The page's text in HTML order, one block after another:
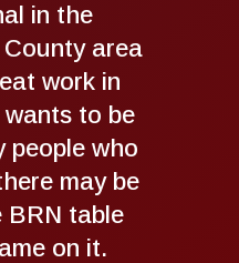
in the
area
work in
wants to be
people who
may be
BRN table
on it.